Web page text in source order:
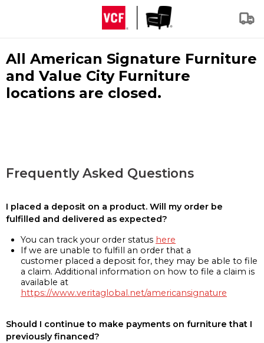
All American Signature Furniture
and Value City Furniture
locations are closed.
Frequently Asked Questions
I placed a deposit on a product. Will my order be
fulfilled and delivered as expected?
You can track your order status here
If we are unable to fulfill an order that a
customer placed a deposit for, they may be able to file
a claim. Additional information on how to file a claim is
available at
https://www.veritaglobal.net/americansignature
Should I continue to make payments on furniture that I
previously financed?